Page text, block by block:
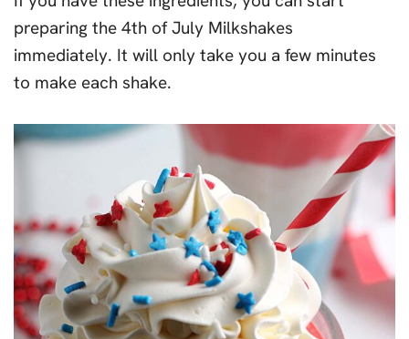
preparing the 4th of July Milkshakes
immediately. It will only take you a few minutes
to make each shake.